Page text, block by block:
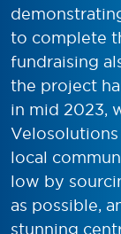
to complete
fundraising
the project
in mid 2023,
local
low by
as possible,
stunning